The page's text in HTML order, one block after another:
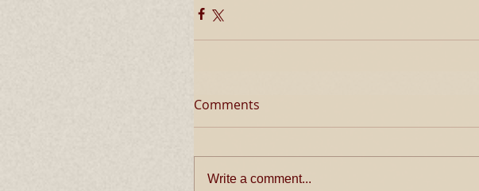
Comments
Write a comment...